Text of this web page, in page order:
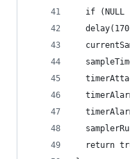
if (NULL
return